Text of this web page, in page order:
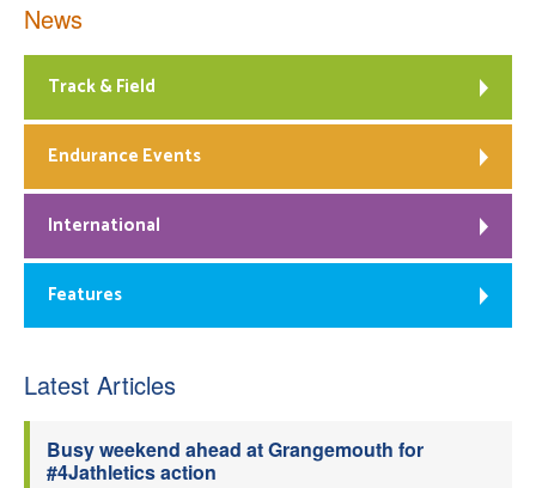
News
Track & Field
Endurance Events
International
Features
Latest Articles
Busy weekend ahead at Grangemouth for
#4Jathletics action